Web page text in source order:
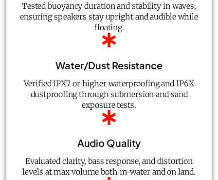
Tested buoyancy duration and stability in waves,
ensuring speakers stay upright and audible while
floating.
Water/Dust Resistance
Verified IPX7 or higher waterproofing and IP6X
dustproofing through submersion and sand
exposure tests.
Audio Quality
Evaluated clarity, bass response, and distortion
levels at max volume both in-water and on land.